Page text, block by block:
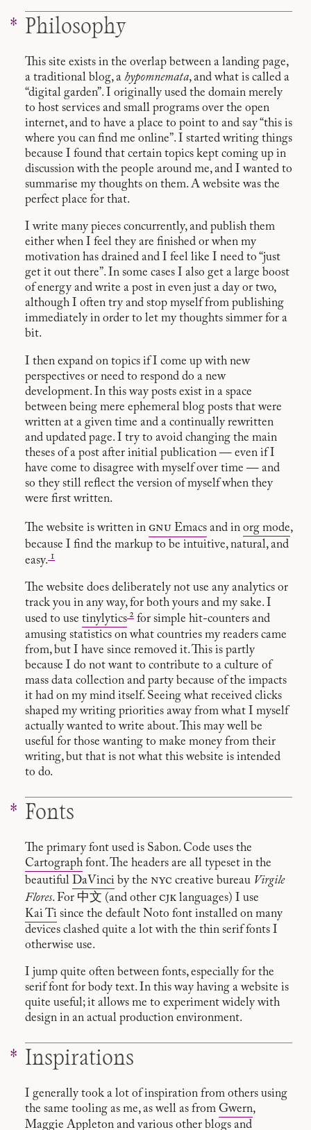
Philosophy
This site exists in the overlap between a landing page,
a traditional blog, a hypomnemata, and what is called a
“digital garden”. I originally used the domain merely
to host services and small programs over the open
internet, and to have a place to point to and say “this is
where you can find me online”. I started writing things
because I found that certain topics kept coming up in
discussion with the people around me, and I wanted to
summarise my thoughts on them. A website was the
perfect place for that.
I write many pieces concurrently, and publish them
either when I feel they are finished or when my
motivation has drained and I feel like I need to “just
get it out there”. In some cases I also get a large boost
of energy and write a post in even just a day or two,
although I often try and stop myself from publishing
immediately in order to let my thoughts simmer for a
bit.
I then expand on topics if I come up with new
perspectives or need to respond do a new
development. In this way posts exist in a space
between being mere ephemeral blog posts that were
written at a given time and a continually rewritten
and updated page. I try to avoid changing the main
theses of a post after initial publication — even if I
have come to disagree with myself over time — and
so they still reflect the version of myself when they
were first written.
The website is written in gnu Emacs and in org mode,
because I find the markup to be intuitive, natural, and
easy. 1
The website does deliberately not use any analytics or
track you in any way, for both yours and my sake. I
used to use tinylytics 2 for simple hit-counters and
amusing statistics on what countries my readers came
from, but I have since removed it. This is partly
because I do not want to contribute to a culture of
mass data collection and party because of the impacts
it had on my mind itself. Seeing what received clicks
shaped my writing priorities away from what I myself
actually wanted to write about. This may well be
useful for those wanting to make money from their
writing, but that is not what this website is intended
to do.
Fonts
The primary font used is Sabon. Code uses the
Cartograph font. The headers are all typeset in the
beautiful DaVinci by the nyc creative bureau Virgile
Flores. For 中文 (and other cjk languages) I use
Kai Ti since the default Noto font installed on many
devices clashed quite a lot with the thin serif fonts I
otherwise use.
I jump quite often between fonts, especially for the
serif font for body text. In this way having a website is
quite useful; it allows me to experiment widely with
design in an actual production environment.
Inspirations
I generally took a lot of inspiration from others using
the same tooling as me, as well as from Gwern,
Maggie Appleton and various other blogs and